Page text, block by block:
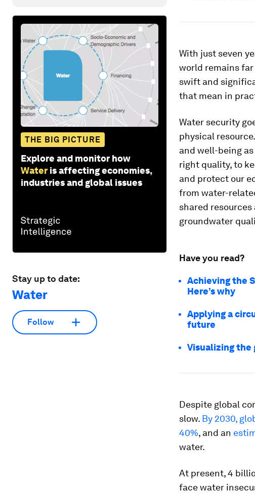
THE BIG PICTURE
Explore and monitor how
Water is affecting economies,
industries and global issues
Stay up to date:
Water
Follow
With just seven
world remains
swift and
that mean in
Water security
physical
and well-being
right quality, to
and protect our
from water-
shared
groundwater
Have you read?
Achieving the
Here’s why
Applying a
future
Visualizing
Despite global
slow. By 2030,
40%, and an
water.
At present, 4
face water